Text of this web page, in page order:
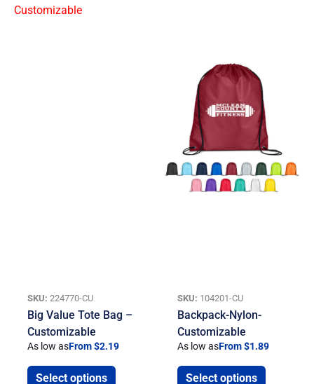
SKU: 224770-CU
Big Value Tote Bag –
Customizable
As low asFrom $2.19
Select options
SKU: 104201-CU
Backpack-Nylon-
Customizable
As low asFrom $1.89
Select options